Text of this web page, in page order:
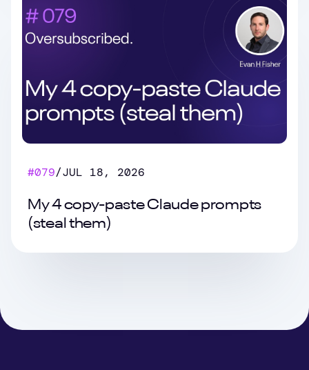
#079/JUL 18, 2026
My 4 copy-paste Claude prompts
(steal them)